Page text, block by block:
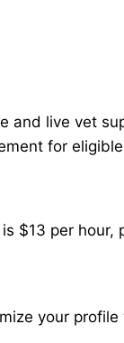
and live vet
for
$13 per hour,
your